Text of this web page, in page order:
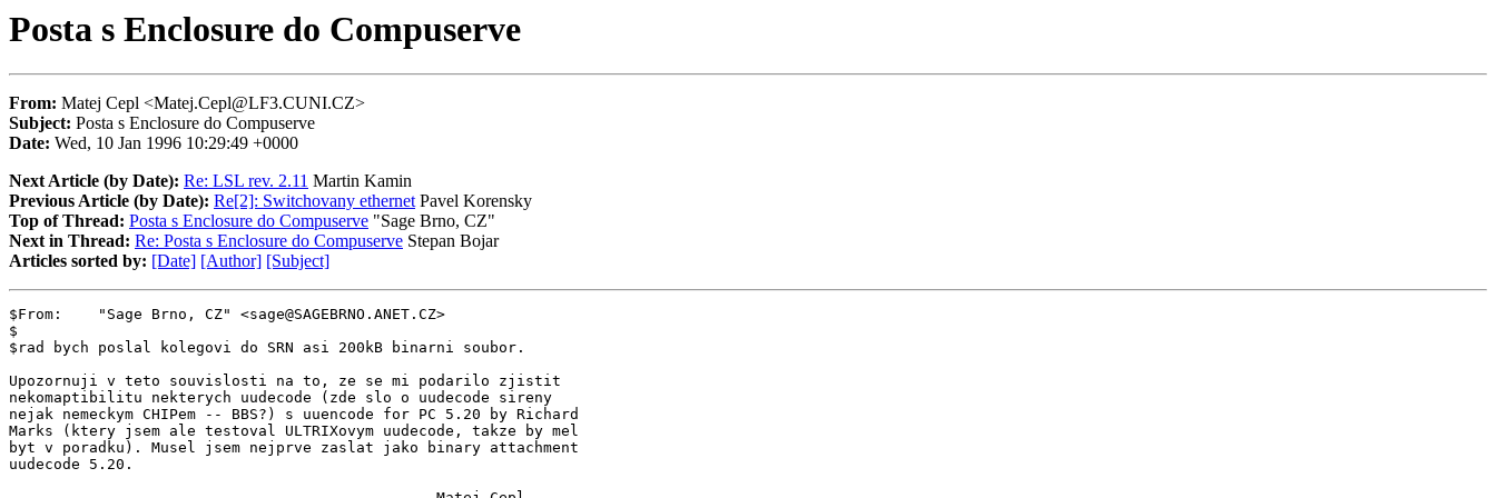
Posta s Enclosure do Compuserve
From: Matej Cepl <Matej.Cepl@LF3.CUNI.CZ>
Subject: Posta s Enclosure do Compuserve
Date: Wed, 10 Jan 1996 10:29:49 +0000
Next Article (by Date): Re: LSL rev. 2.11 Martin Kamin
Previous Article (by Date): Re[2]: Switchovany ethernetPavel Korensky
Top of Thread: Posta s Enclosure do Compuserve "Sage Brno, CZ"
Next in Thread: Re: Posta s Enclosure do Compuserve Stepan Bojar
Articles sorted by: [Date] [Author] [Subject]
$From:    "Sage Brno, CZ" <sage@SAGEBRNO.ANET.CZ>
$
$rad bych poslal kolegovi do SRN asi 200kB binarni soubor.
Upozornuji v teto souvislosti na to, ze se mi podarilo zjistit
nekomaptibilitu nekterych uudecode (zde slo o uudecode sireny
nejak nemeckym CHIPem -- BBS?) s uuencode for PC 5.20 by Richard
Marks (ktery jsem ale testoval ULTRIXovym uudecode, takze by mel
byt v poradku). Musel jsem nejprve zaslat jako binary attachment
uudecode 5.20.